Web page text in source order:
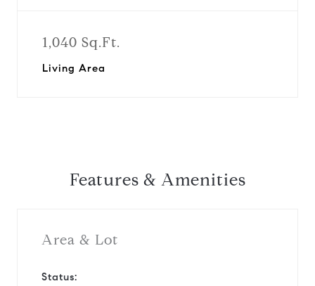
1,040 Sq.Ft.
Living Area
Features & Amenities
Area & Lot
Status: